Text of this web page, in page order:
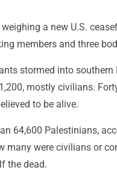
a new U.S.
members and three
stormed into southern
mostly civilians.
to be alive.
64,600 Palestinians,
many were civilians or
the dead.